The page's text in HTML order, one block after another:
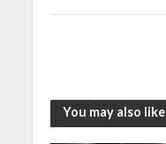
You may also like